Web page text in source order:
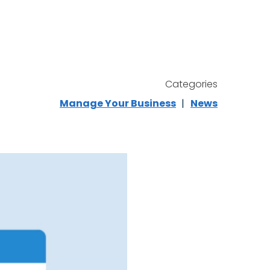
Categories
Manage Your Business
News